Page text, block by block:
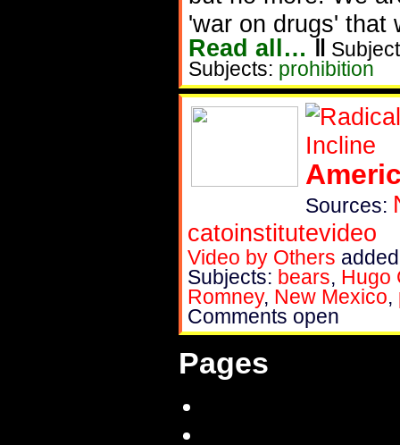
'war on drugs' that
Read all… ‖
Subjects: prohibition
Sources:
catoinstitutevideo
Video by Others
Subjects: bears, Hugo
Romney, New Mexico,
Comments open
Pages